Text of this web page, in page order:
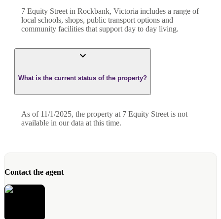
7 Equity Street in Rockbank, Victoria includes a range of
local schools, shops, public transport options and
community facilities that support day to day living.
What is the current status of the property?
As of 11/1/2025, the property at 7 Equity Street is not
available in our data at this time.
Contact the agent